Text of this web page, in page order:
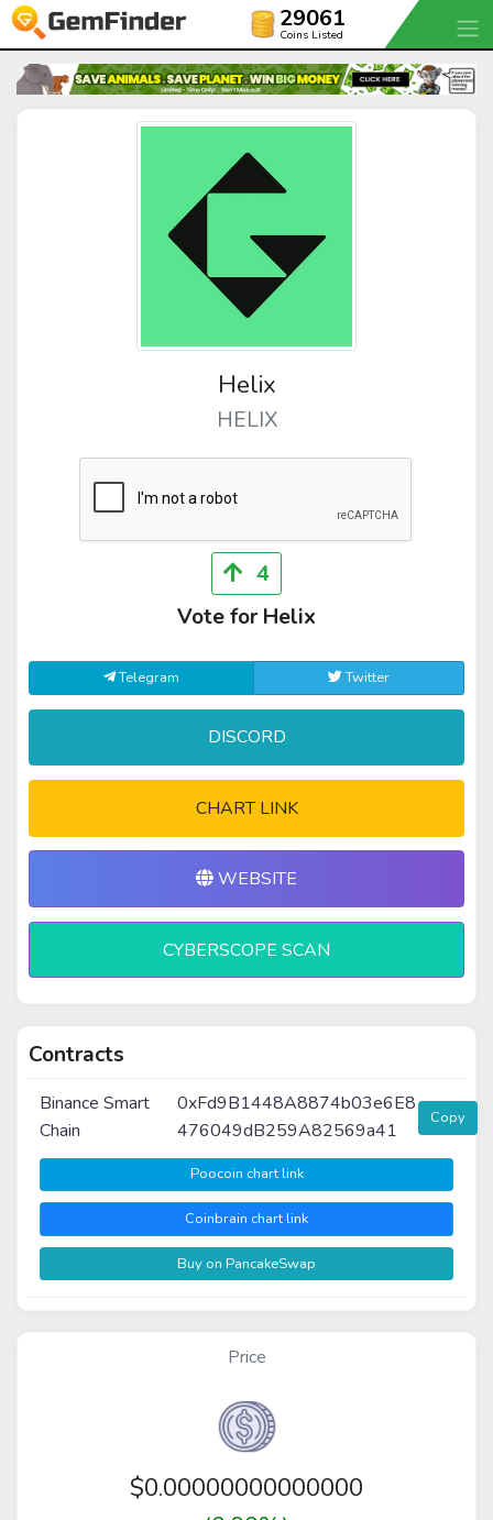
29061
Coins Listed
Helix
HELIX
4
Vote for Helix
Telegram Twitter
DISCORD
CHART LINK
WEBSITE
CYBERSCOPE SCAN
Contracts
Binance Smart
Chain
0xFd9B1448A8874b03e6E8
476049dB259A82569a41
Copy
Poocoin chart link
Coinbrain chart link
Buy on PancakeSwap
Price
$0.00000000000000